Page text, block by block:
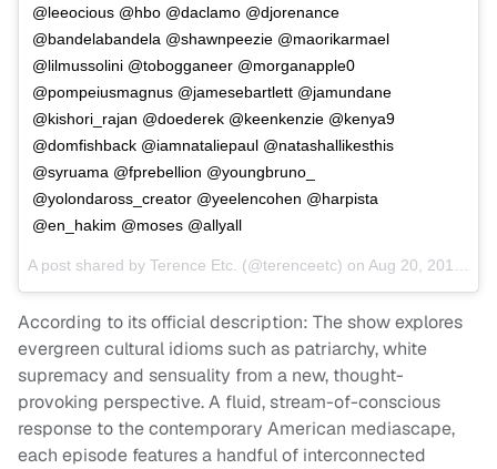
@leeocious @hbo @daclamo @djorenance
@bandelabandela @shawnpeezie @maorikarmael
@lilmussolini @tobogganeer @morganapple0
@pompeiusmagnus @jamesebartlett @jamundane
@kishori_rajan @doederek @keenkenzie @kenya9
@domfishback @iamnataliepaul @natashallikesthis
@syruama @fprebellion @youngbruno_
@yolondaross_creator @yeelencohen @harpista
@en_hakim @moses @allyall
A post shared by Terence Etc. (@terenceetc) on Aug 20, 2018 at 9:43am PDT
According to its official description: The show explores
evergreen cultural idioms such as patriarchy, white
supremacy and sensuality from a new, thought-
provoking perspective. A fluid, stream-of-conscious
response to the contemporary American mediascape,
each episode features a handful of interconnected